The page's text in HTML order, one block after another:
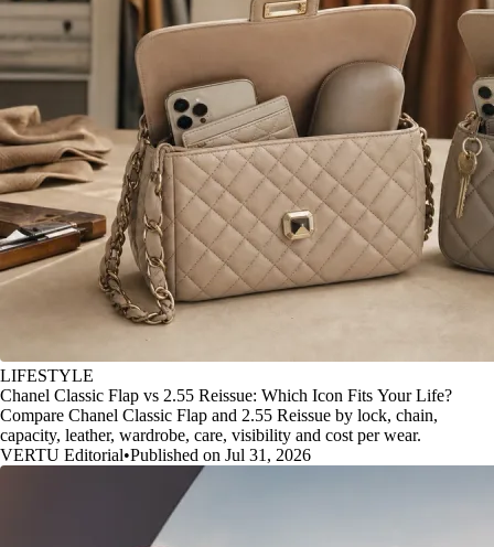
LIFESTYLE
Chanel Classic Flap vs 2.55 Reissue: Which Icon Fits Your Life?
Compare Chanel Classic Flap and 2.55 Reissue by lock, chain,
capacity, leather, wardrobe, care, visibility and cost per wear.
VERTU Editorial•Published on Jul 31, 2026